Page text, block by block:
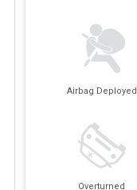
Airbag Deployed
Overturned